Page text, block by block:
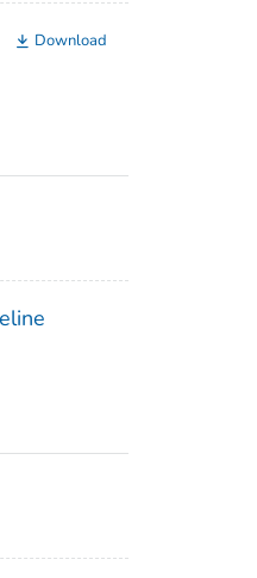
Download